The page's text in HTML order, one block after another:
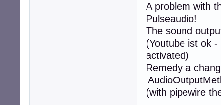
A problem with
Pulseaudio!
The sound
(Youtube ist ok
activated)
Remedy a
(with pipewire